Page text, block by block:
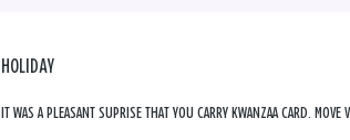
HOLIDAY
IT WAS A PLEASANT SUPRISE THAT YOU CARRY KWANZAA CARD. MOVE